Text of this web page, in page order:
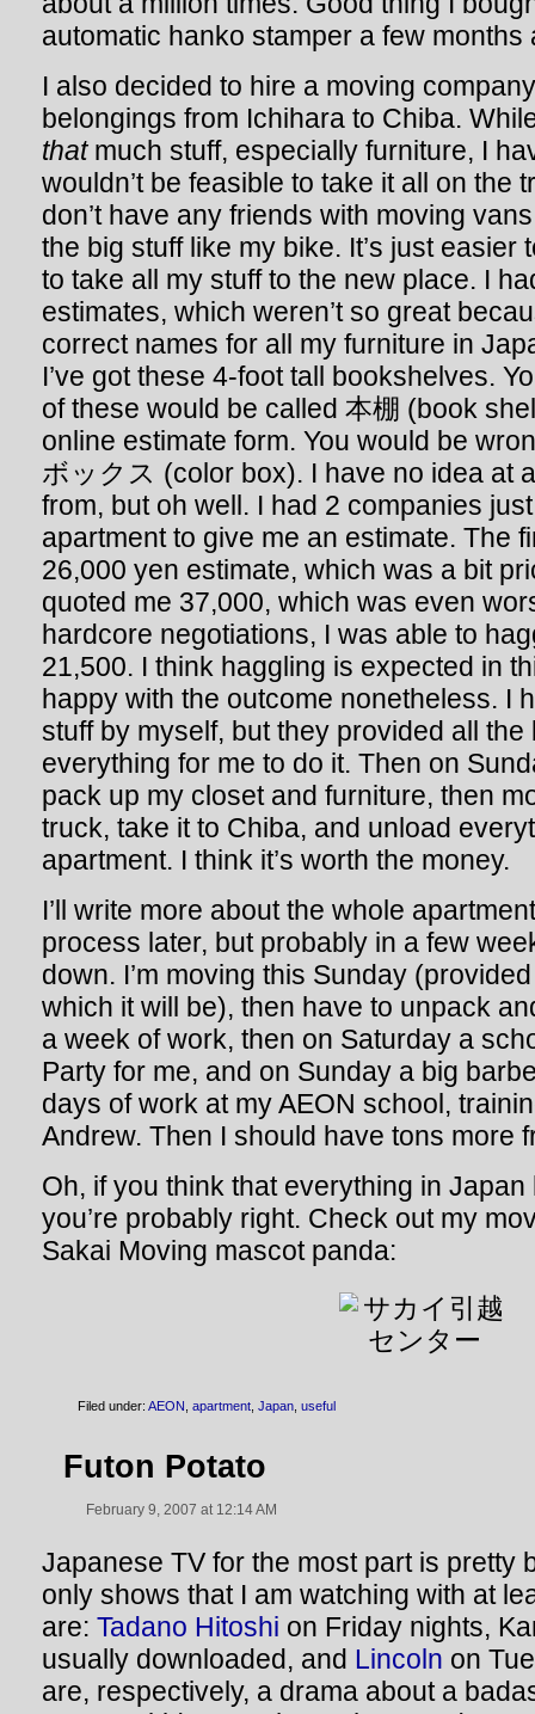
automatic hanko stamper a few months
I also decided to hire a moving
belongings from Ichihara to Chiba.
that much stuff, especially furniture, I
wouldn’t be feasible to take it all on the
don’t have any friends with moving
the big stuff like my bike. It’s just easier
to take all my stuff to the new place. I
estimates, which weren’t so great
correct names for all my furniture in
I’ve got these 4-foot tall bookshelves.
of these would be called 本棚 (book
online estimate form. You would be
ボックス (color box). I have no idea at
from, but oh well. I had 2 companies
apartment to give me an estimate. The
26,000 yen estimate, which was a bit
quoted me 37,000, which was even
hardcore negotiations, I was able to
21,500. I think haggling is expected in
happy with the outcome nonetheless. I
stuff by myself, but they provided all
everything for me to do it. Then on
pack up my closet and furniture, then
truck, take it to Chiba, and unload
apartment. I think it’s worth the money.
I’ll write more about the whole
process later, but probably in a few
down. I’m moving this Sunday
which it will be), then have to unpack
a week of work, then on Saturday a
Party for me, and on Sunday a big
days of work at my AEON school,
Andrew. Then I should have tons more
Oh, if you think that everything in
you’re probably right. Check out my
Sakai Moving mascot panda:
Filed under: AEON apartment Japan useful
Futon Potato
February 9, 2007 at 12:14 AM
Japanese TV for the most part is pretty
only shows that I am watching with at
are: Tadano Hitoshi on Friday nights,
usually downloaded, and Lincoln on
are, respectively, a drama about a